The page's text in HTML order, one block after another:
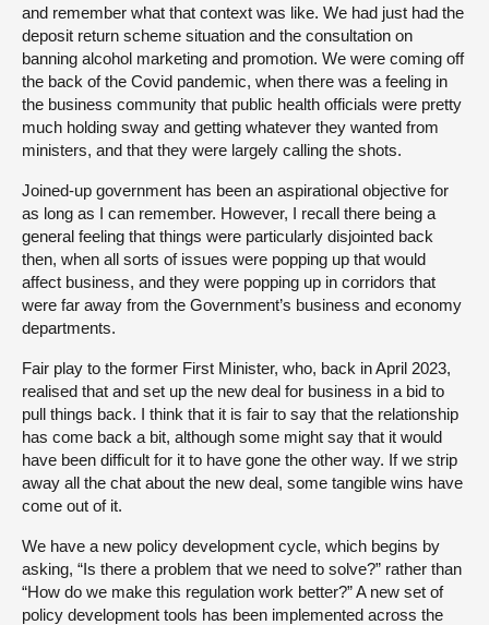
and remember what that context was like. We had just had the
deposit return scheme situation and the consultation on
banning alcohol marketing and promotion. We were coming off
the back of the Covid pandemic, when there was a feeling in
the business community that public health officials were pretty
much holding sway and getting whatever they wanted from
ministers, and that they were largely calling the shots.
Joined-up government has been an aspirational objective for
as long as I can remember. However, I recall there being a
general feeling that things were particularly disjointed back
then, when all sorts of issues were popping up that would
affect business, and they were popping up in corridors that
were far away from the Government’s business and economy
departments.
Fair play to the former First Minister, who, back in April 2023,
realised that and set up the new deal for business in a bid to
pull things back. I think that it is fair to say that the relationship
has come back a bit, although some might say that it would
have been difficult for it to have gone the other way. If we strip
away all the chat about the new deal, some tangible wins have
come out of it.
We have a new policy development cycle, which begins by
asking, “Is there a problem that we need to solve?” rather than
“How do we make this regulation work better?” A new set of
policy development tools has been implemented across the